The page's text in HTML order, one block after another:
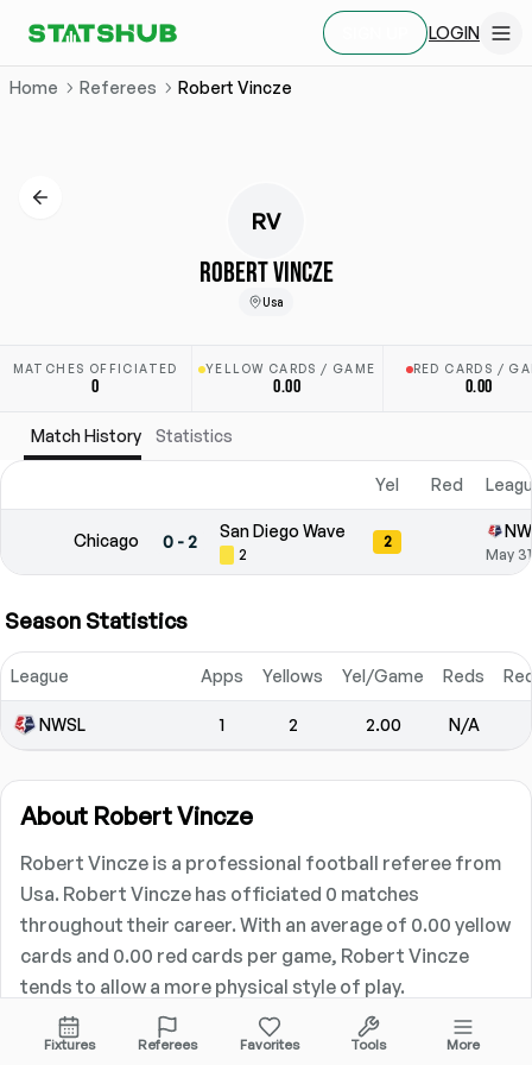
LOGIN
Home Referees Robert Vincze
RV
ROBERT VINCZE
Usa
MATCHES OFFICIATED
0
YELLOW CARDS / GAME
0.00
RED CARDS /
0.00
Match History Statistics
Yel Red
Chicago 0-2
San Diego Wave
2
2
May
Season Statistics
League Apps Yellows Yel/Game Reds
NWSL 1 2 2.00 N/A
About Robert Vincze
Robert Vincze is a professional football referee from
Usa. Robert Vincze has officiated 0 matches
throughout their career. With an average of 0.00 yellow
cards and 0.00 red cards per game, Robert Vincze
tends to allow a more physical style of play.
Career Statistics
Fixtures Referees Favorites Tools More